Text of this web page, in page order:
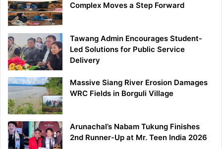
Complex Moves a Step Forward
Tawang Admin Encourages Student-
Led Solutions for Public Service
Delivery
Massive Siang River Erosion Damages
WRC Fields in Borguli Village
Arunachal’s Nabam Tukung Finishes
2nd Runner-Up at Mr. Teen India 2026